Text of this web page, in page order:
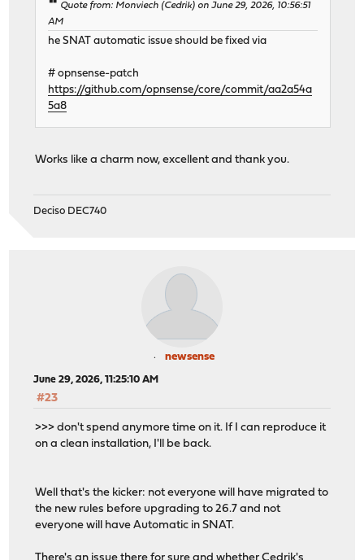
Quote from: Monviech (Cedrik) on June 29, 2026, 10:56:51
AM
he SNAT automatic issue should be fixed via
# opnsense-patch
https://github.com/opnsense/core/commit/aa2a54a
5a8
Works like a charm now, excellent and thank you.
Deciso DEC740
newsense
June 29, 2026, 11:25:10 AM
#23
>>> don't spend anymore time on it. If I can reproduce it
on a clean installation, I'll be back.
Well that's the kicker: not everyone will have migrated to
the new rules before upgrading to 26.7 and not
everyone will have Automatic in SNAT.